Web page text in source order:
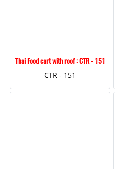
Thai Food cart with roof : CTR - 151
CTR - 151